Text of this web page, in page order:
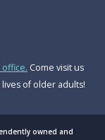
Come visit us
of older adults!
owned and